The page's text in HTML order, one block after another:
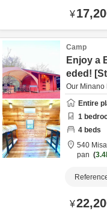
¥
Camp
Enjoy a
eded! [St
Our Minano
Entire
1
4 beds
540
pan
¥